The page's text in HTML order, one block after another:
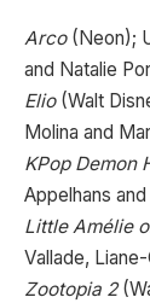
Arco(Neon);
and Natalie
Elio(Walt
Molina and
KPop Demon
Appelhans
Little Amélie
Vallade,
Zootopia 2